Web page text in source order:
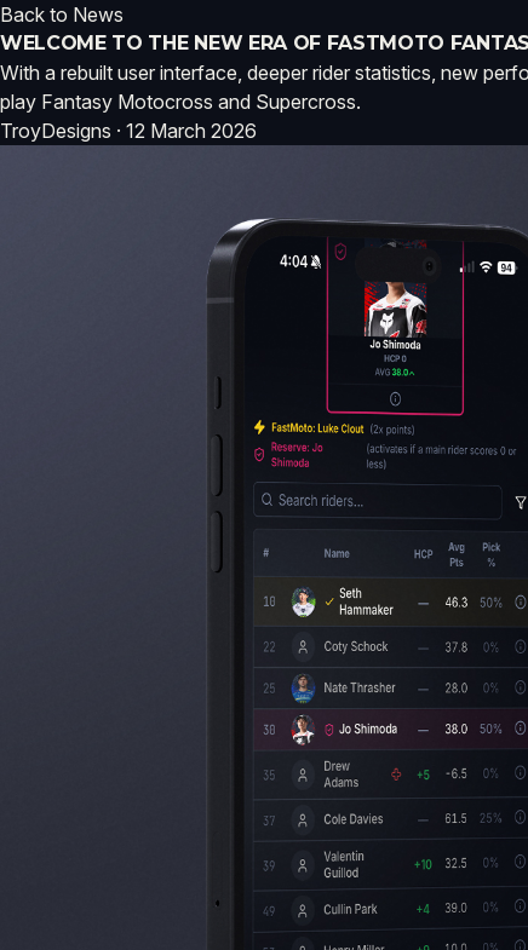
Back to News
WELCOME TO THE NEW ERA OF FASTMOTO
With a rebuilt user interface, deeper rider statistics, new
play Fantasy Motocross and Supercross.
TroyDesigns · 12 March 2026